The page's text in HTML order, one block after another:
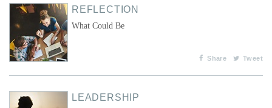
REFLECTION
What Could Be
Share Tweet
LEADERSHIP